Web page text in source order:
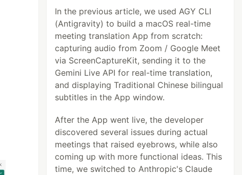
In the previous article, we used AGY CLI
(Antigravity) to build a macOS real-time
meeting translation App from scratch:
capturing audio from Zoom / Google Meet
via ScreenCaptureKit, sending it to the
Gemini Live API for real-time translation,
and displaying Traditional Chinese bilingual
subtitles in the App window.
After the App went live, the developer
discovered several issues during actual
meetings that raised eyebrows, while also
coming up with more functional ideas. This
time, we switched to Anthropic's Claude